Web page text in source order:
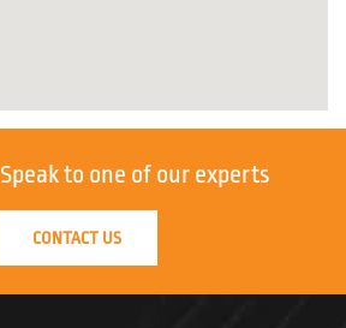
Speak to one of our experts
CONTACT US